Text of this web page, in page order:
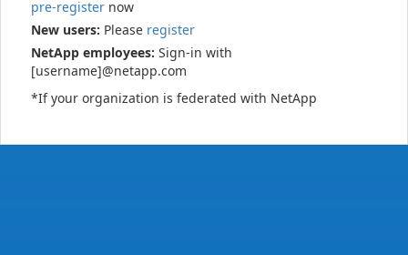
pre-register now
New users: Please register
NetApp employees: Sign-in with
[username]@netapp.com
*If your organization is federated with NetApp